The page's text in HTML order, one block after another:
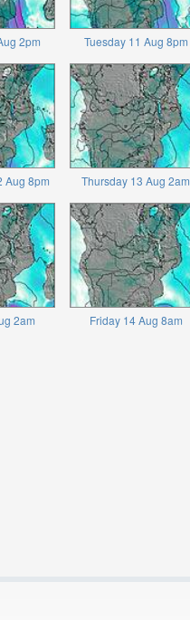
2pm Tuesday 11 Aug 8pm
Aug 8pm Thursday 13 Aug 2am
2am Friday 14 Aug 8am